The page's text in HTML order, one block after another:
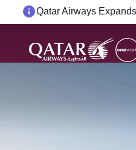
Passengers flying